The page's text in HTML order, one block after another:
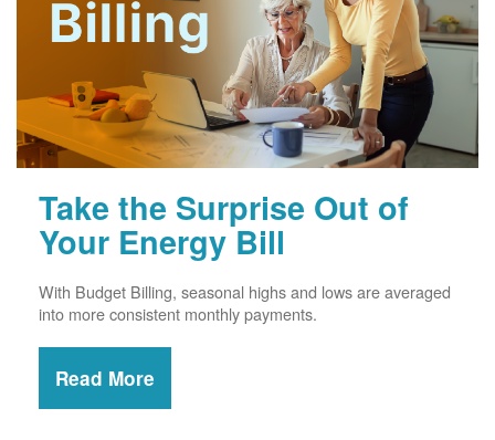
Take the Surprise Out of
Your Energy Bill
With Budget Billing, seasonal highs and lows are averaged
into more consistent monthly payments.
Read More